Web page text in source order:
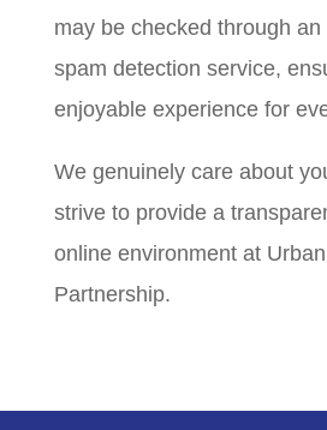
may be checked through an
spam detection service,
enjoyable experience for
We genuinely care about
strive to provide a
online environment at
Partnership.